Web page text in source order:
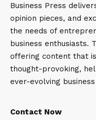
Business Press
opinion pieces, and
the needs of
business enthusiasts.
offering content that
thought-provoking,
ever-evolving
Contact Now